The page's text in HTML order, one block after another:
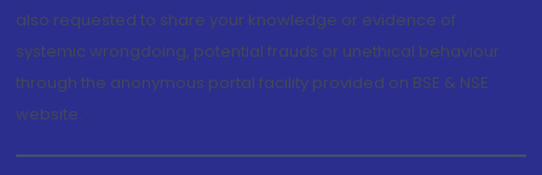
also requested to share your knowledge or evidence of
systemic wrongdoing, potential frauds or unethical behaviour
through the anonymous portal facility provided on BSE & NSE
website.